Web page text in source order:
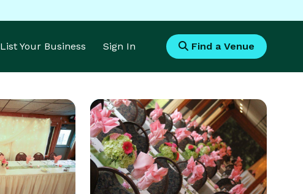
List Your Business Sign In Find a Venue